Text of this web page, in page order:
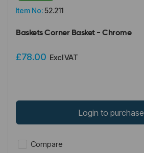
Item No:52.211
Baskets Corner Basket - Chrome
£78.00 Excl VAT
Login to purchase
Compare